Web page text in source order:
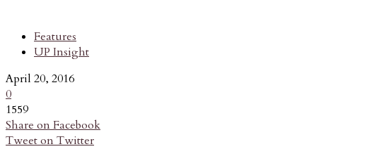
Features
UP Insight
April 20, 2016
0
1559
Share on Facebook
Tweet on Twitter